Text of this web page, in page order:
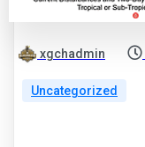
xgchadmin
Uncategorized